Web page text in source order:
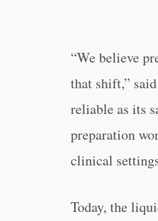
“We believe
that shift,”
reliable as its
preparation
clinical
Today, the